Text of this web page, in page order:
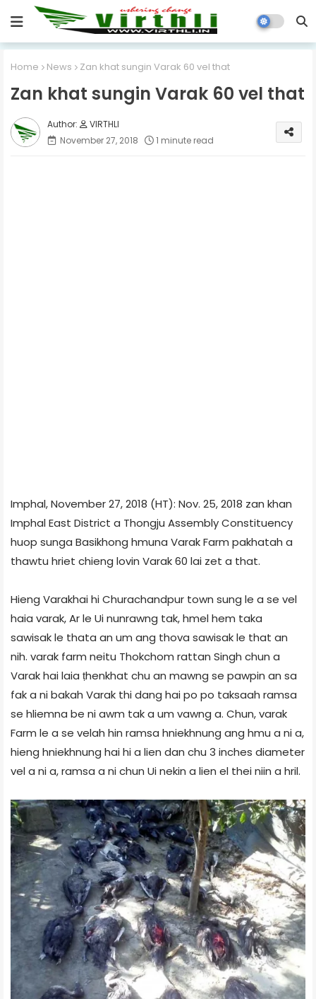
Home News Zan khat sungin Varak 60 vel that
Zan khat sungin Varak 60 vel that
VIRTHLI
November 27, 2018
1 minute read
Imphal, November 27, 2018 (HT): Nov. 25, 2018 zan khan
Imphal East District a Thongju Assembly Constituency
huop sunga Basikhong hmuna Varak Farm pakhatah a
thawtu hriet chieng lovin Varak 60 lai zet a that.
Hieng Varakhai hi Churachandpur town sung le a se vel
haia varak, Ar le Ui nunrawng tak, hmel hem taka
sawisak le thata an um ang thova sawisak le that an
nih. varak farm neitu Thokchom rattan Singh chun a
Varak hai laia ṭhenkhat chu an mawng se pawpin an sa
fak a ni bakah Varak thi dang hai po po taksaah ramsa
se hliemna be ni awm tak a um vawng a. Chun, varak
Farm le a se velah hin ramsa hniekhnung ang hmu a ni a,
hieng hniekhnung hai hi a lien dan chu 3 inches diameter
vel a ni a, ramsa a ni chun Ui nekin a lien el thei niin a hril.